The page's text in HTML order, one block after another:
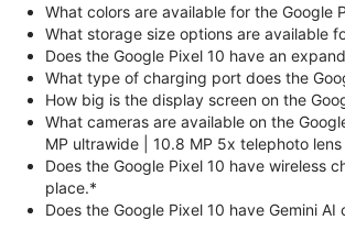
What colors are available for the Google
What storage size options are available
Does the Google Pixel 10 have an
What type of charging port does the
How big is the display screen on the
What cameras are available on the
MP ultrawide | 10.8 MP 5x telephoto
Does the Google Pixel 10 have wireless
place.*
Does the Google Pixel 10 have Gemini